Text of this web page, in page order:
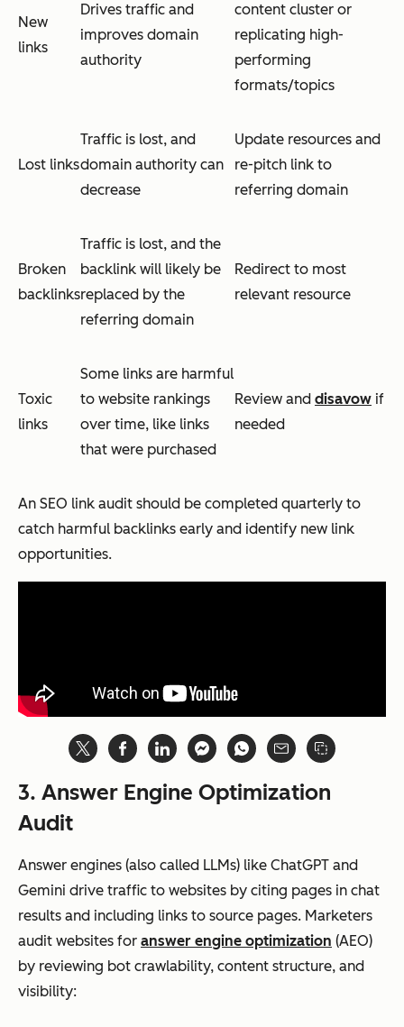
New
links
Drives traffic and
improves domain
authority
content cluster or
replicating high-
performing
formats/topics
Lost links
Traffic is lost, and
domain authority can
decrease
Update resources and
re-pitch link to
referring domain
Broken
backlinks
Traffic is lost, and the
backlink will likely be
replaced by the
referring domain
Redirect to most
relevant resource
Toxic
links
Some links are harmful
to website rankings
over time, like links
that were purchased
Review and disavow if
needed
An SEO link audit should be completed quarterly to
catch harmful backlinks early and identify new link
opportunities.
3. Answer Engine Optimization
Audit
Answer engines (also called LLMs) like ChatGPT and
Gemini drive traffic to websites by citing pages in chat
results and including links to source pages. Marketers
audit websites for answer engine optimization (AEO)
by reviewing bot crawlability, content structure, and
visibility: